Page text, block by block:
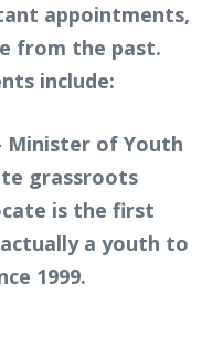
appointments,
from the past.
include:
Minister of Youth
grassroots
is the first
a youth to
1999.